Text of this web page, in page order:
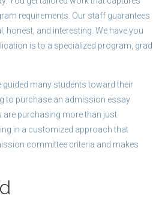
requirements. Our staff guarantees
and interesting. We have you
is to a specialized program, grad
guided many students toward their
to purchase an admission essay
purchasing more than just
in a customized approach that
committee criteria and makes